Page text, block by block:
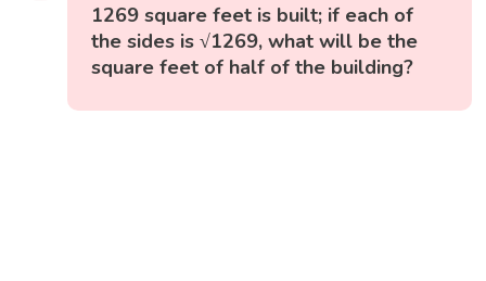
1269 square feet is built; if each of
the sides is √1269, what will be the
square feet of half of the building?